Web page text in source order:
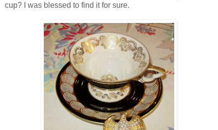
cup? I was blessed to find it for sure.